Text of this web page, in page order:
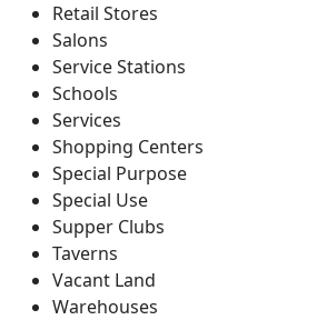
Retail Stores
Salons
Service Stations
Schools
Services
Shopping Centers
Special Purpose
Special Use
Supper Clubs
Taverns
Vacant Land
Warehouses